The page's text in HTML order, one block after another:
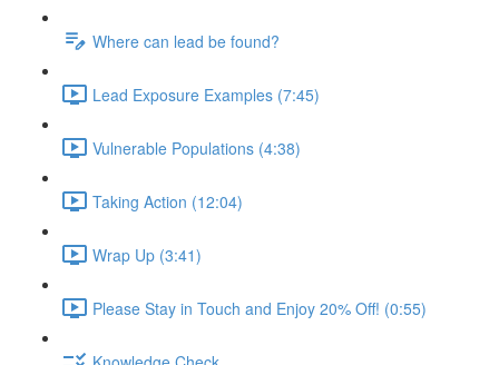
Where can lead be found?
Lead Exposure Examples (7:45)
Vulnerable Populations (4:38)
Taking Action (12:04)
Wrap Up (3:41)
Please Stay in Touch and Enjoy 20% Off! (0:55)